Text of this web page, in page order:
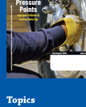
Topics